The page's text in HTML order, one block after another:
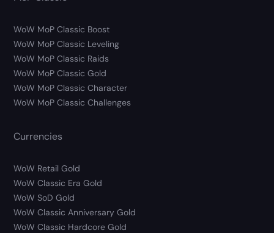
WoW MoP Classic Boost
WoW MoP Classic Leveling
WoW MoP Classic Raids
WoW MoP Classic Gold
WoW MoP Classic Character
WoW MoP Classic Challenges
Currencies
WoW Retail Gold
WoW Classic Era Gold
WoW SoD Gold
WoW Classic Anniversary Gold
WoW Classic Hardcore Gold